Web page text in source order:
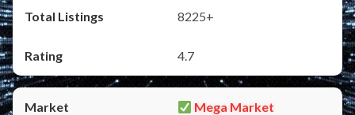
8225+
4.7
Mega Market